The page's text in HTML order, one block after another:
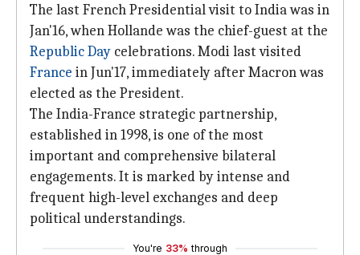
The last French Presidential visit to India was in
Jan'16, when Hollande was the chief-guest at the
Republic Day celebrations. Modi last visited
France in Jun'17, immediately after Macron was
elected as the President.
The India-France strategic partnership,
established in 1998, is one of the most
important and comprehensive bilateral
engagements. It is marked by intense and
frequent high-level exchanges and deep
political understandings.
You're 33% through